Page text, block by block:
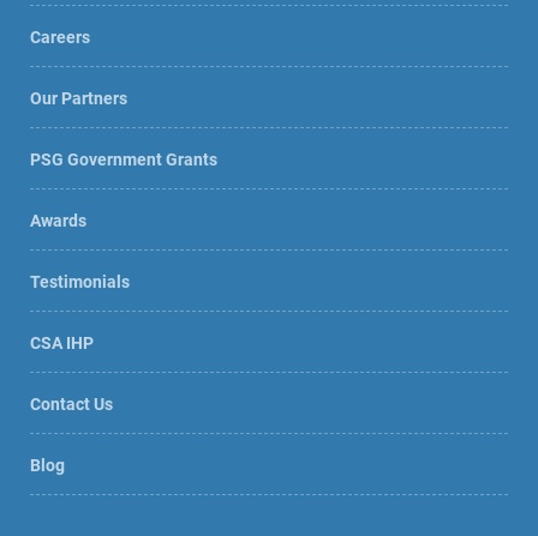
Careers
Our Partners
PSG Government Grants
Awards
Testimonials
CSA IHP
Contact Us
Blog